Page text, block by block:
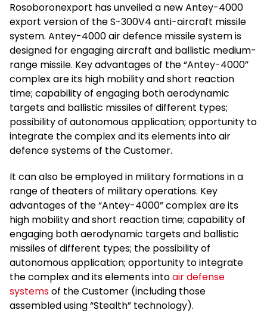
Rosoboronexport has unveiled a new Antey-4000
export version of the S-300V4 anti-aircraft missile
system. Antey-4000 air defence missile system is
designed for engaging aircraft and ballistic medium-
range missile. Key advantages of the “Antey-4000”
complex are its high mobility and short reaction
time; capability of engaging both aerodynamic
targets and ballistic missiles of different types;
possibility of autonomous application; opportunity to
integrate the complex and its elements into air
defence systems of the Customer.
It can also be employed in military formations in a
range of theaters of military operations. Key
advantages of the “Antey-4000” complex are its
high mobility and short reaction time; capability of
engaging both aerodynamic targets and ballistic
missiles of different types; the possibility of
autonomous application; opportunity to integrate
the complex and its elements intoair defense
systemsof the Customer (including those
assembled using “Stealth” technology).